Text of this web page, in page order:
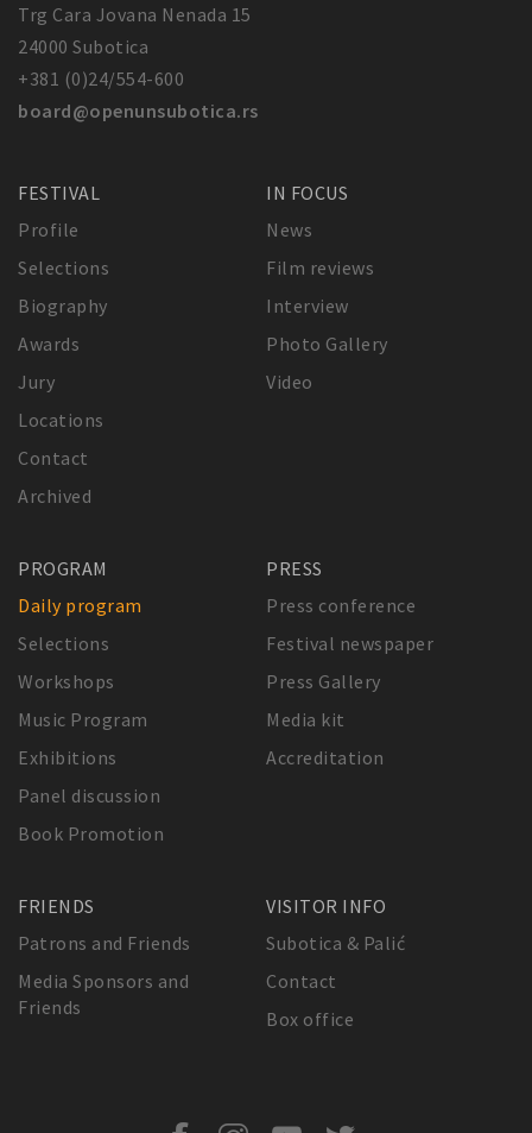
Trg Cara Jovana Nenada 15
24000 Subotica
+381 (0)24/554-600
board@openunsubotica.rs
FESTIVAL
Profile
Selections
Biography
Awards
Jury
Locations
Contact
Archived
IN FOCUS
News
Film reviews
Interview
Photo Gallery
Video
PROGRAM
Daily program
Selections
Workshops
Music Program
Exhibitions
Panel discussion
Book Promotion
PRESS
Press conference
Festival newspaper
Press Gallery
Media kit
Accreditation
FRIENDS
Patrons and Friends
Media Sponsors and
Friends
VISITOR INFO
Subotica & Palić
Contact
Box office